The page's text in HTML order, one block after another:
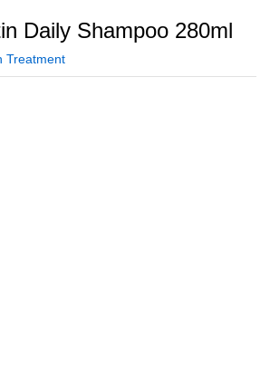
Daily Shampoo 280ml
Treatment